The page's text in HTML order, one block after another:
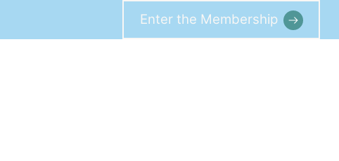
Enter the Membership